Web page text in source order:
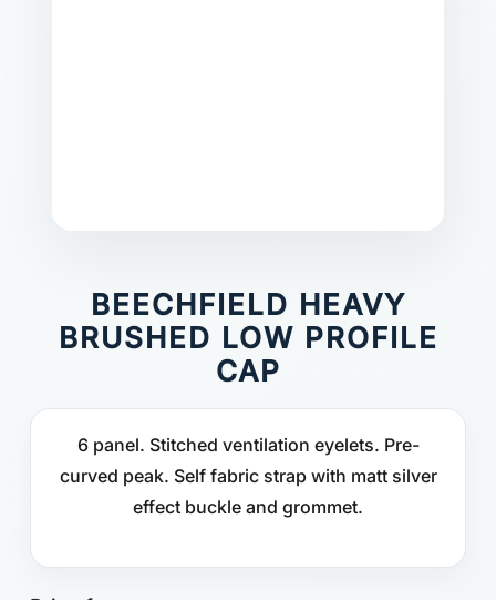
BEECHFIELD HEAVY
BRUSHED LOW PROFILE
CAP
6 panel. Stitched ventilation eyelets. Pre-
curved peak. Self fabric strap with matt silver
effect buckle and grommet.